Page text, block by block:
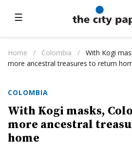
☰
Home / Colombia /
With Kogi
more ancestral treasures to return
COLOMBIA
With Kogi masks,
more ancestral
home